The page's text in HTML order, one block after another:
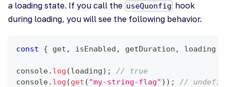
a loading state. If you call the useQuonfig hook
during loading, you will see the following behavior.
const { get , isEnabled , getDuration , loading
console. log (loading) ;
// true
console. log (get ( "my-string-flag" ) ) ;
//